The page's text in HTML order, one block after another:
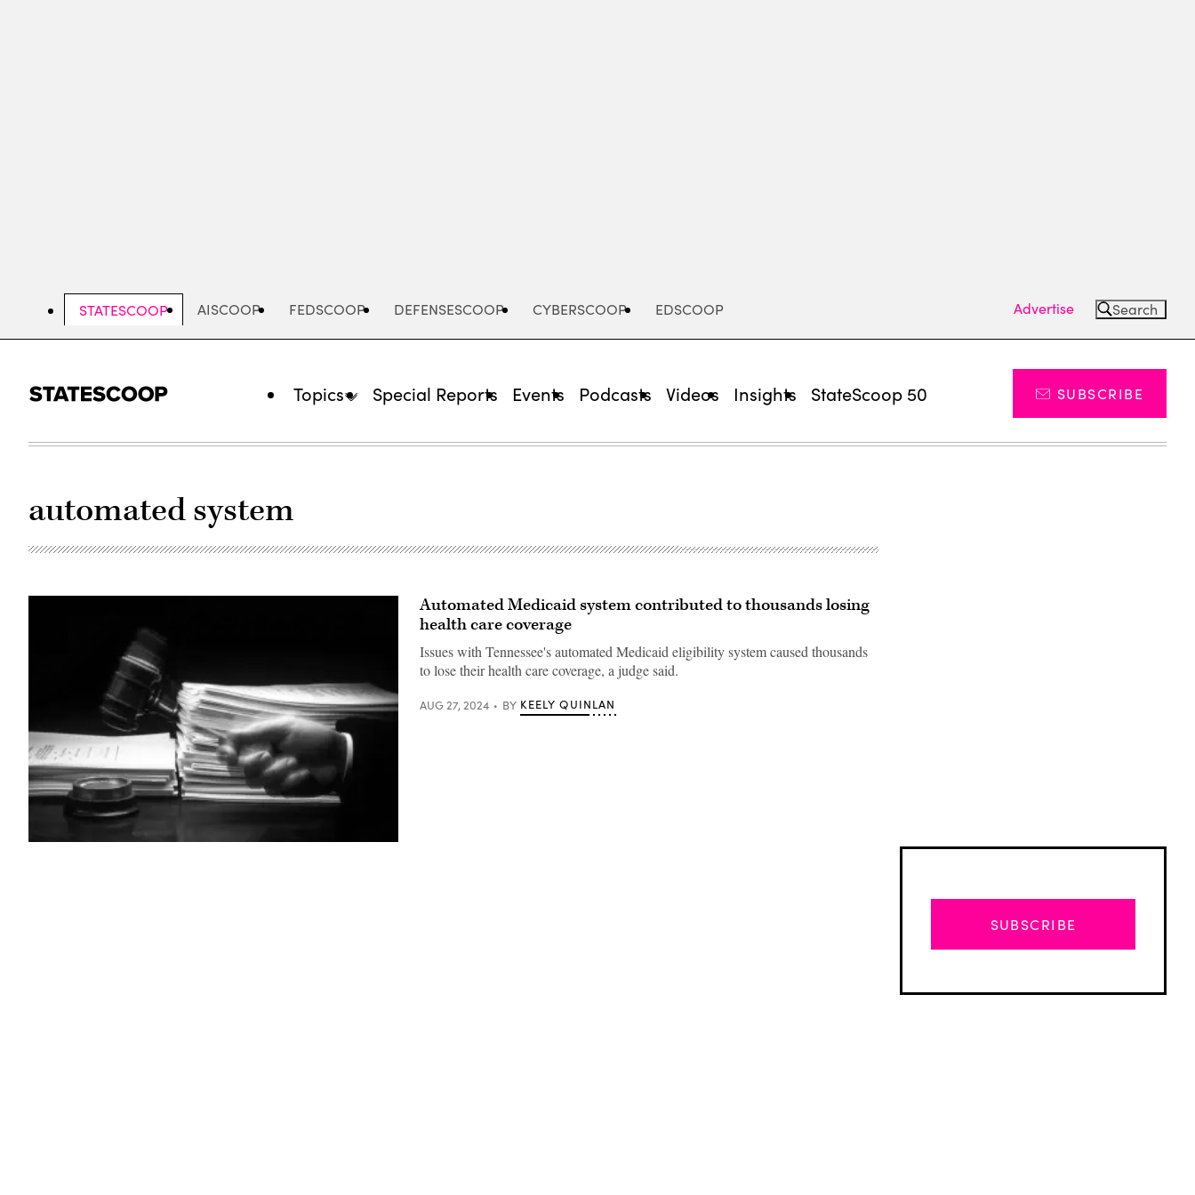
STATESCOOP AISCOOP FEDSCOOP DEFENSESCOOP CYBERSCOOP EDSCOOP Advertise Search
Topics Special Reports Events Podcasts Videos Insights StateScoop 50 SUBSCRIBE
automated system
Automated Medicaid system contributed to thousands losing
health care coverage
Issues with Tennessee's automated Medicaid eligibility system caused thousands
to lose their health care coverage, a judge said.
AUG 27, 2024 BY KEELY QUINLAN
SUBSCRIBE